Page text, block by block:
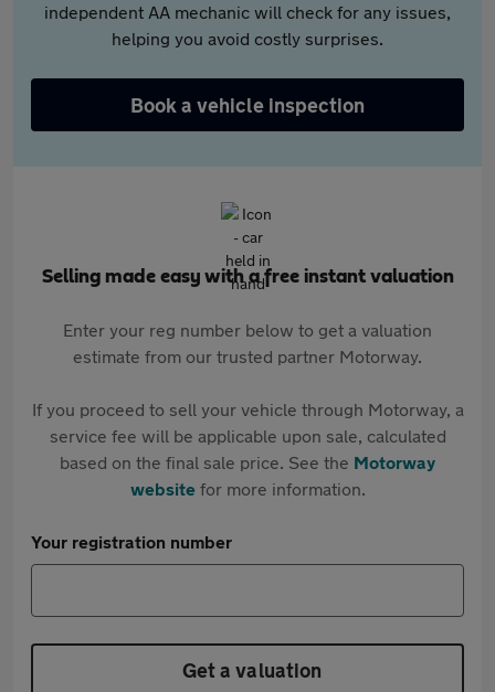
independent AA mechanic will check for any issues,
helping you avoid costly surprises.
Book a vehicle inspection
Selling made easy with a free instant valuation
Enter your reg number below to get a valuation
estimate from our trusted partner Motorway.
If you proceed to sell your vehicle through Motorway, a
service fee will be applicable upon sale, calculated
based on the final sale price. See the Motorway
websitefor more information.
Your registration number
Get a valuation